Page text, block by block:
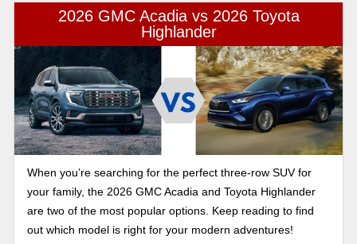
driving.2026 GMC Acadia vs 2026 Toyota
Highlander
When you’re searching for the perfect three-row SUV for
your family, the 2026 GMC Acadia and Toyota Highlander
are two of the most popular options. Keep reading to find
out which model is right for your modern adventures!